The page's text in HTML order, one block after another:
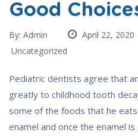
Good
By: Admin April 22, 2020
Uncategorized
Pediatric dentists agree that
greatly to childhood tooth
some of the foods that he
enamel and once the enamel